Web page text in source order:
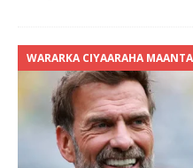
WARARKA CIYAARAHA MAANTA